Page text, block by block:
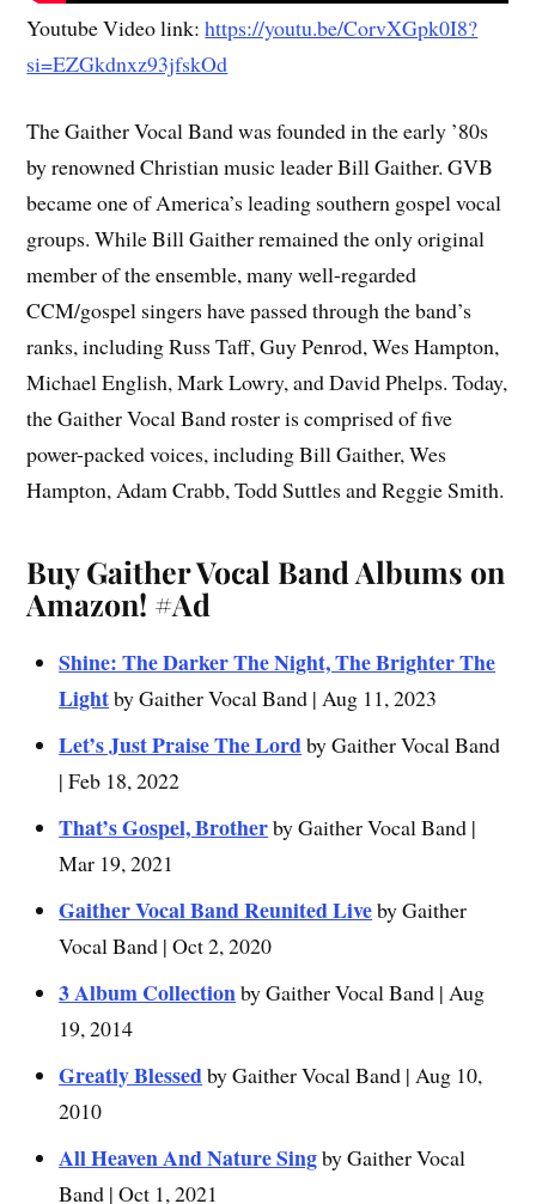
Youtube Video link:https://youtu.be/CorvXGpk0I8?
si=EZGkdnxz93jfskOd
The Gaither Vocal Band was founded in the early ’80s
by renowned Christian music leader Bill Gaither. GVB
became one of America’s leading southern gospel vocal
groups. While Bill Gaither remained the only original
member of the ensemble, many well-regarded
CCM/gospel singers have passed through the band’s
ranks, including Russ Taff, Guy Penrod, Wes Hampton,
Michael English, Mark Lowry, and David Phelps. Today,
the Gaither Vocal Band roster is comprised of five
power-packed voices, including Bill Gaither, Wes
Hampton, Adam Crabb, Todd Suttles and Reggie Smith.
Buy Gaither Vocal Band Albums on
Amazon! #Ad
Shine: The Darker The Night, The Brighter The
Lightby Gaither Vocal Band | Aug 11, 2023
Let’s Just Praise The Lordby Gaither Vocal Band
| Feb 18, 2022
That’s Gospel, Brotherby Gaither Vocal Band |
Mar 19, 2021
Gaither Vocal Band Reunited Liveby Gaither
Vocal Band | Oct 2, 2020
3 Album Collectionby Gaither Vocal Band | Aug
19, 2014
Greatly Blessedby Gaither Vocal Band | Aug 10,
2010
All Heaven And Nature Singby Gaither Vocal
Band | Oct 1, 2021